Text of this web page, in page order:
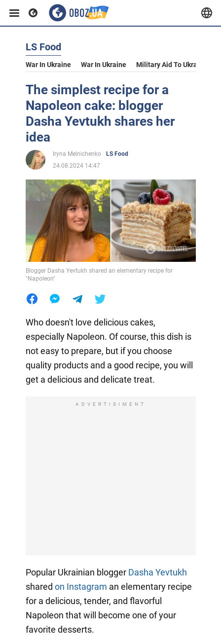
LS Food
War In Ukraine War In Ukraine Military Aid To Ukraine
The simplest recipe for a
Napoleon cake: blogger
Dasha Yevtukh shares her
idea
Iryna Melnichenko
LS Food
24.08.2024 14:47
Blogger Dasha Yevtukh shared an elementary recipe for
"Napoleon"
Who doesn't love delicious cakes,
especially Napoleon. Of course, this dish is
not easy to prepare, but if you choose
quality products and a good recipe, you will
get a delicious and delicate treat.
ADVERTISIMENT
Popular Ukrainian blogger Dasha Yevtukh
shared on Instagram an elementary recipe
for a delicious, tender, and flavorful
Napoleon that will become one of your
favorite desserts.